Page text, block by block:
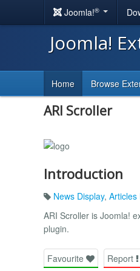
Joomla!®
Joomla!
Home Browse
ARI Scroller
Introduction
News Display, Articles
ARI Scroller is Joomla!
plugin.
Favourite Report